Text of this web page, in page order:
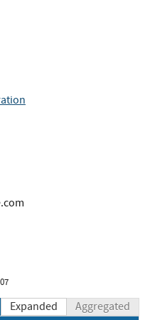
Expanded Aggregated